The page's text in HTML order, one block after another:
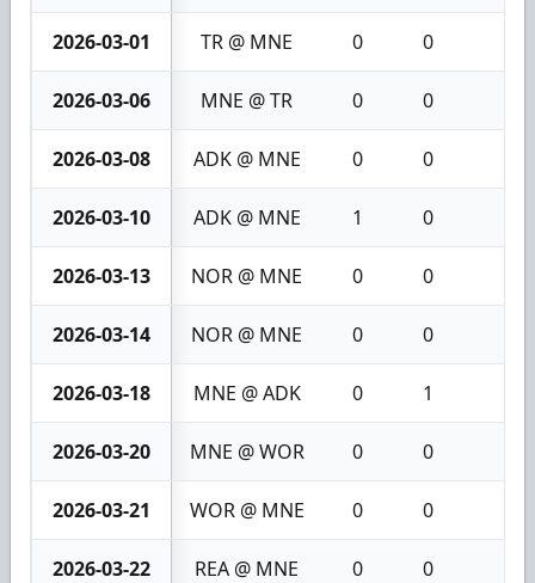
2026-03-01 TR @ MNE 0 0
2026-03-06 MNE @ TR 0 0
2026-03-08 ADK @ MNE 0 0
2026-03-10 ADK @ MNE 1 0
2026-03-13 NOR @ MNE 0 0
2026-03-14 NOR @ MNE 0 0
2026-03-18 MNE @ ADK 0 1
2026-03-20 MNE @ WOR 0 0
2026-03-21 WOR @ MNE 0 0
2026-03-22 REA @ MNE 0 0